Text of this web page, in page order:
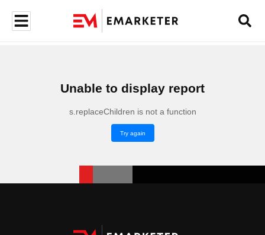
Unable to display report
s.replaceChildren is not a function
Try again